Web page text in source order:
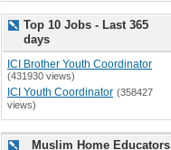
Top 10 Jobs - Last 365
days
ICI Brother Youth Coordinator
(431930 views)
ICI Youth Coordinator (358427
views)
Muslim Home Educators